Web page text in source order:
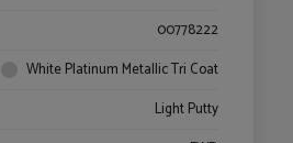
00778222
White Platinum Metallic Tri Coat
Light Putty